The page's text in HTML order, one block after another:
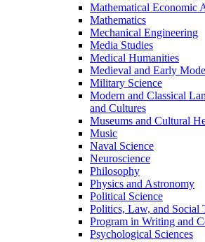
Mathematical Economic
Mathematics
Mechanical Engineering
Media Studies
Medical Humanities
Medieval and Early
Military Science
Modern and Classical
and Cultures
Museums and Cultural
Music
Naval Science
Neuroscience
Philosophy
Physics and Astronomy
Political Science
Politics, Law, and Social
Program in Writing and
Psychological Sciences